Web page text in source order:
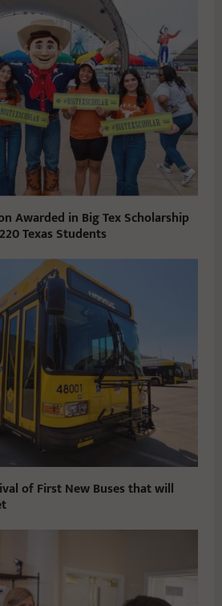
Awarded in Big Tex Scholarship
Texas Students
of First New Buses that will